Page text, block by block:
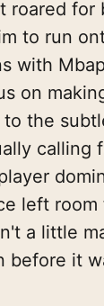
roared for
to run
with
on
the
calling
left
a little
before it